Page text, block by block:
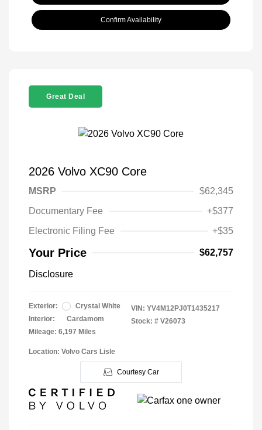
Confirm Availability
Great Deal
2026 Volvo XC90 Core
MSRP
$62,345
Documentary Fee
+$377
Electronic Filing Fee
+$35
Your Price $62,757
Disclosure
Exterior:
Crystal White
Interior:
Cardamom
Mileage: 6,197 Miles
VIN: YV4M12PJ0T1435217
Stock: # V26073
Location: Volvo Cars Lisle
Courtesy Car